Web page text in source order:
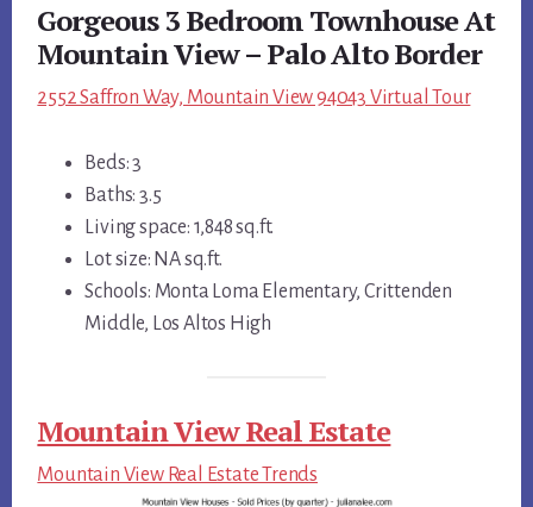
Gorgeous 3 Bedroom Townhouse At
Mountain View – Palo Alto Border
2552 Saffron Way, Mountain View 94043 Virtual Tour
Beds: 3
Baths: 3.5
Living space: 1,848 sq.ft.
Lot size: NA sq.ft.
Schools: Monta Loma Elementary, Crittenden
Middle, Los Altos High
Mountain View Real Estate
Mountain View Real Estate Trends